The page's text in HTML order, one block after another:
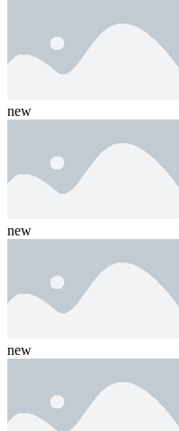
new
new
new